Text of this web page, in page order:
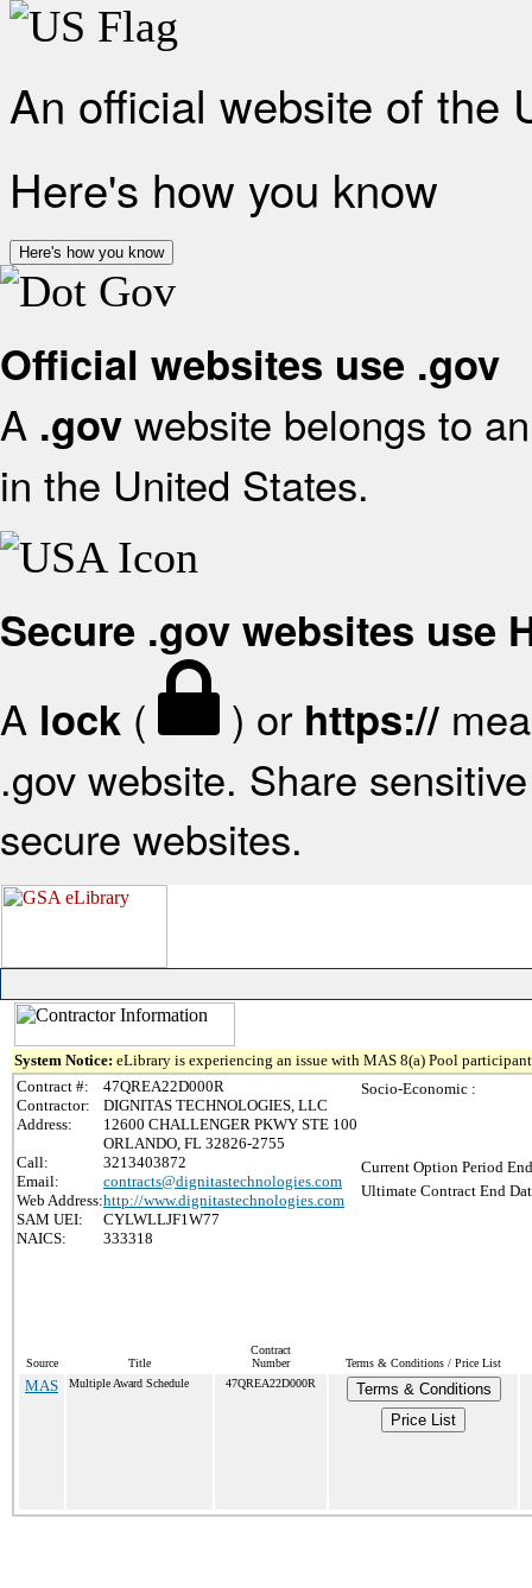
An official website of the
Here's how you know
Here's how you know
Official websites use .gov
A .gov website belongs to
in the United States.
Secure .gov websites use
A lock ( ) or https://
.gov website. Share
secure websites.
System Notice: eLibrary is experiencing an issue with MAS 8(a) Pool
Contract #:
47QREA22D000R
Contractor:
DIGNITAS TECHNOLOGIES, LLC
Address:
12600 CHALLENGER PKWY STE 100
ORLANDO, FL 32826-2755
Call:
3213403872
Email:
contracts@dignitastechnologies.com
Web Address:http://www.dignitastechnologies.com
SAM UEI:
CYLWLLJF1W77
NAICS:
333318
Socio-Economic :
Current Option Period
Ultimate Contract End
Source Title
Contract
Number
Terms & Conditions / Price List
MAS Multiple Award Schedule 47QREA22D000R
Terms & Conditions
Price List